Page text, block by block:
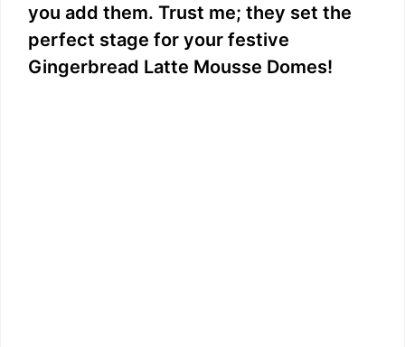
you add them. Trust me; they set the
perfect stage for your festive
Gingerbread Latte Mousse Domes!